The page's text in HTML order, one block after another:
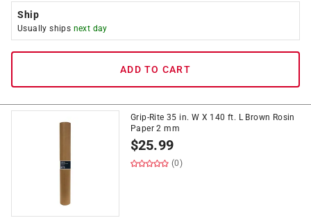
Ship
Usually ships next day
ADD TO CART
Grip-Rite 35 in. W X 140 ft. L Brown Rosin
Paper 2 mm
$25.99
(0)